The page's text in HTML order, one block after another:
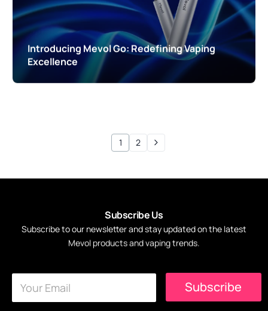
Introducing Mevol Go: Redefining Vaping
Excellence
1 2
SubscribeUs
Subscribetoour newsletterandstayupdatedonthe latest
Mevol productsandvapingtrends.
E
a
Subscribe